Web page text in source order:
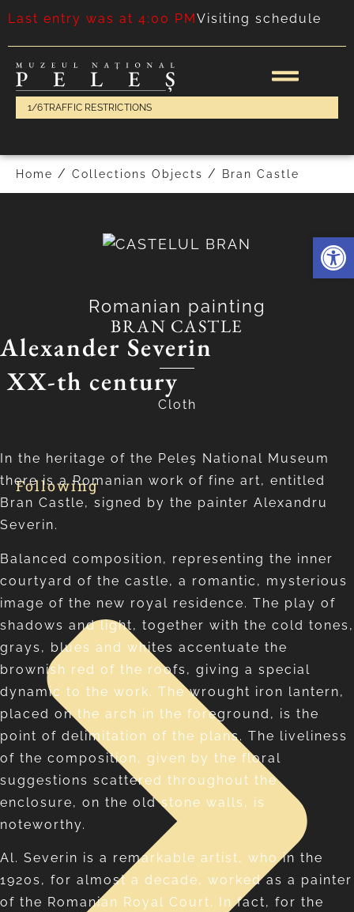
Last entry was at 4:00 PMVisiting schedule
1/6TRAFFIC RESTRICTIONS
Home / Collections Objects / Bran Castle
Romanian painting
BRAN CASTLE
Alexander Severin
XX-th century
Cloth
In the heritage of the Peleş National Museum
there is a Romanian work of fine art, entitled
Bran Castle, signed by the painter Alexandru
Severin.
Balanced composition, representing the inner
courtyard of the castle, a romantic, mysterious
image of the new royal residence. The play of
shadows and light, together with the cold tones,
grays, blues and whites accentuate the
brownish red of the roofs, giving a special
dynamic to the work. The wrought iron lantern,
placed on the arch in the foreground, is the
point of delimitation of the plans. The liveliness
of the composition, given by the floral
suggestions scattered throughout the
enclosure, on the old stone walls, is
noteworthy.
Al. Severin is a remarkable artist, who in the
1920s, for almost a decade, worked as a painter
of the Romanian Royal Court. In fact, for the
Following